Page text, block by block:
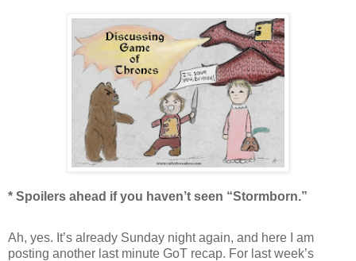
* Spoilers ahead if you haven’t seen “Stormborn.”
Ah, yes. It’s already Sunday night again, and here I am
posting another last minute GoT recap. For last week’s